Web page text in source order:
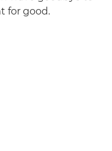
for good.